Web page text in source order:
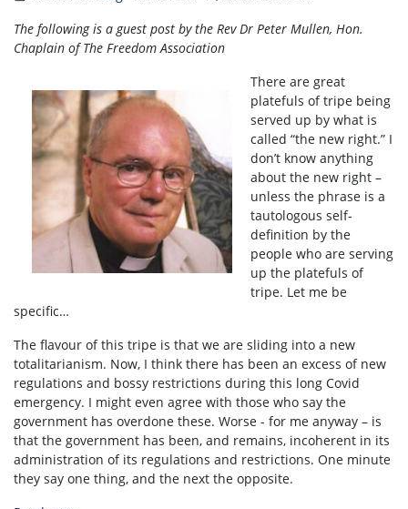
The following is a guest post by the Rev Dr Peter Mullen, Hon.
Chaplain of The Freedom Association
There are great
platefuls of tripe being
served up by what is
called “the new right.” I
don’t know anything
about the new right –
unless the phrase is a
tautologous self-
definition by the
people who are serving
up the platefuls of
tripe. Let me be
specific…
The flavour of this tripe is that we are sliding into a new
totalitarianism. Now, I think there has been an excess of new
regulations and bossy restrictions during this long Covid
emergency. I might even agree with those who say the
government has overdone these. Worse - for me anyway – is
that the government has been, and remains, incoherent in its
administration of its regulations and restrictions. One minute
they say one thing, and the next the opposite.